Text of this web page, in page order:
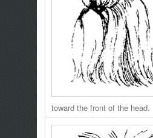
toward the front of the head.